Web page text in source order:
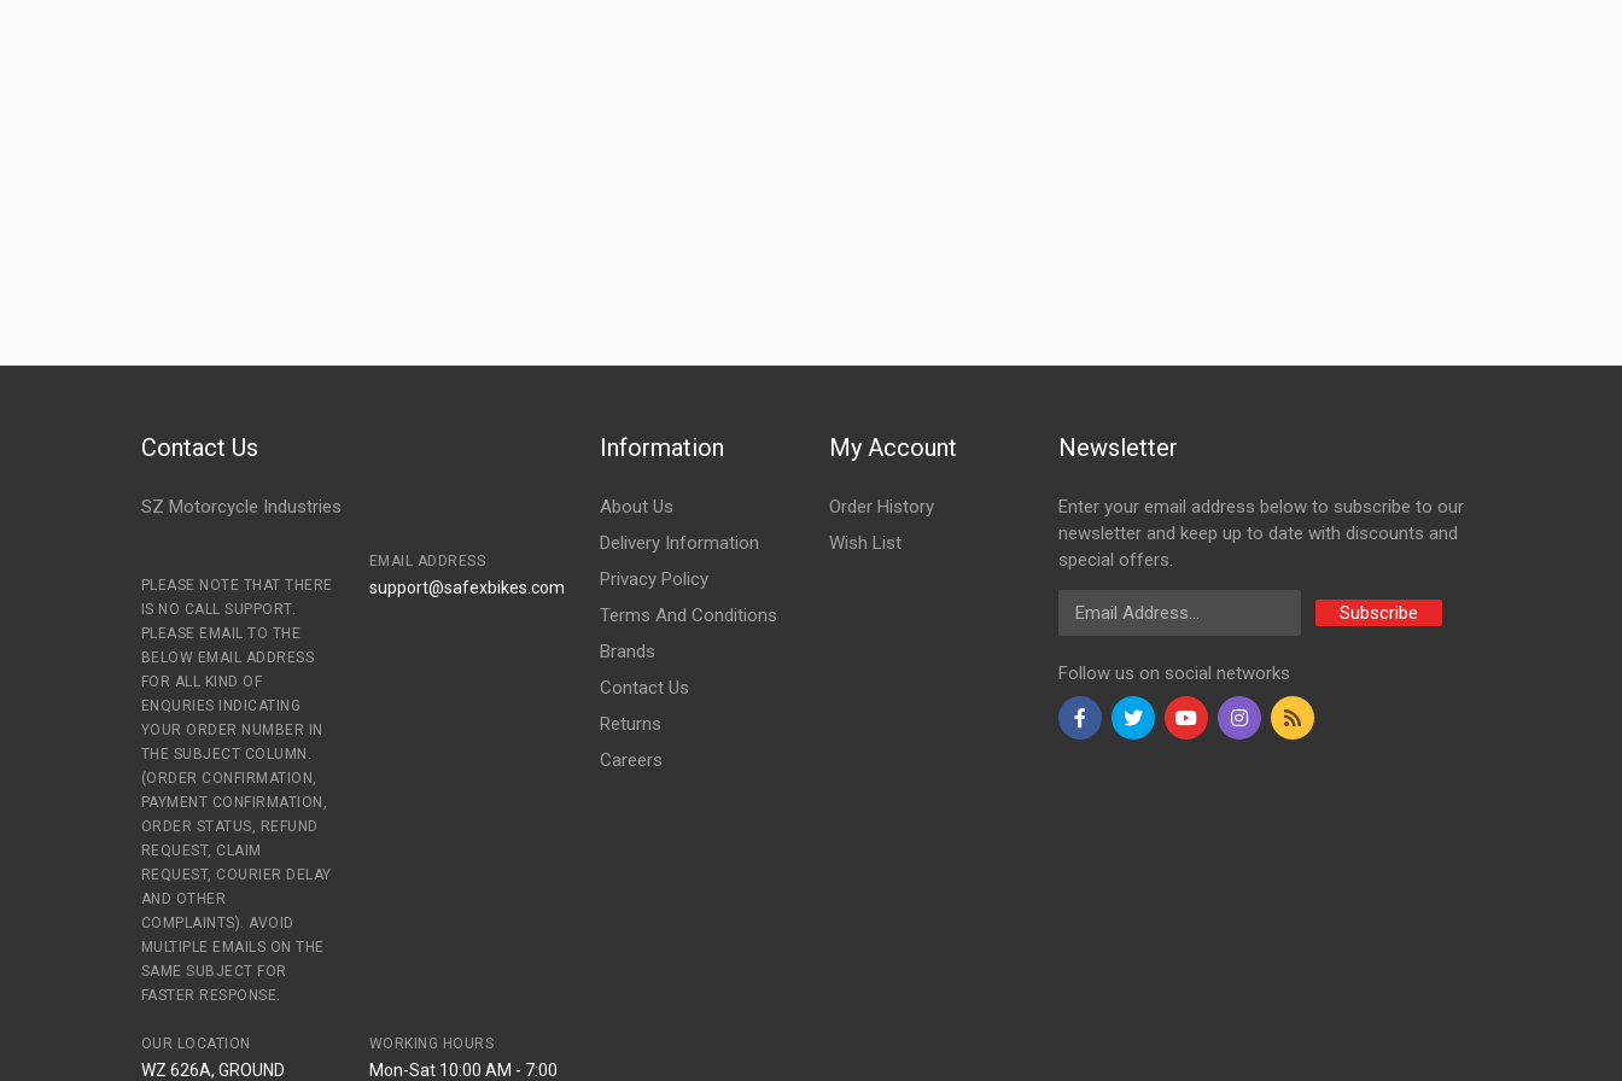
Contact Us
SZ Motorcycle Industries
PLEASE NOTE THAT THERE
IS NO CALL SUPPORT.
PLEASE EMAIL TO THE
BELOW EMAIL ADDRESS
FOR ALL KIND OF
ENQURIES INDICATING
YOUR ORDER NUMBER IN
THE SUBJECT COLUMN.
(ORDER CONFIRMATION,
PAYMENT CONFIRMATION,
ORDER STATUS, REFUND
REQUEST, CLAIM
REQUEST, COURIER DELAY
AND OTHER
COMPLAINTS). AVOID
MULTIPLE EMAILS ON THE
SAME SUBJECT FOR
FASTER RESPONSE.
EMAIL ADDRESS
support@safexbikes.com
OUR LOCATION
WZ 626A, GROUND
WORKING HOURS
Mon-Sat 10:00 AM - 7:00
Information
About Us
Delivery Information
Privacy Policy
Terms And Conditions
Brands
Contact Us
Returns
Careers
My Account
Order History
Wish List
Newsletter
Enter your email address below to subscribe to our
newsletter and keep up to date with discounts and
special offers.
Email Address
Subscribe
Follow us on social networks